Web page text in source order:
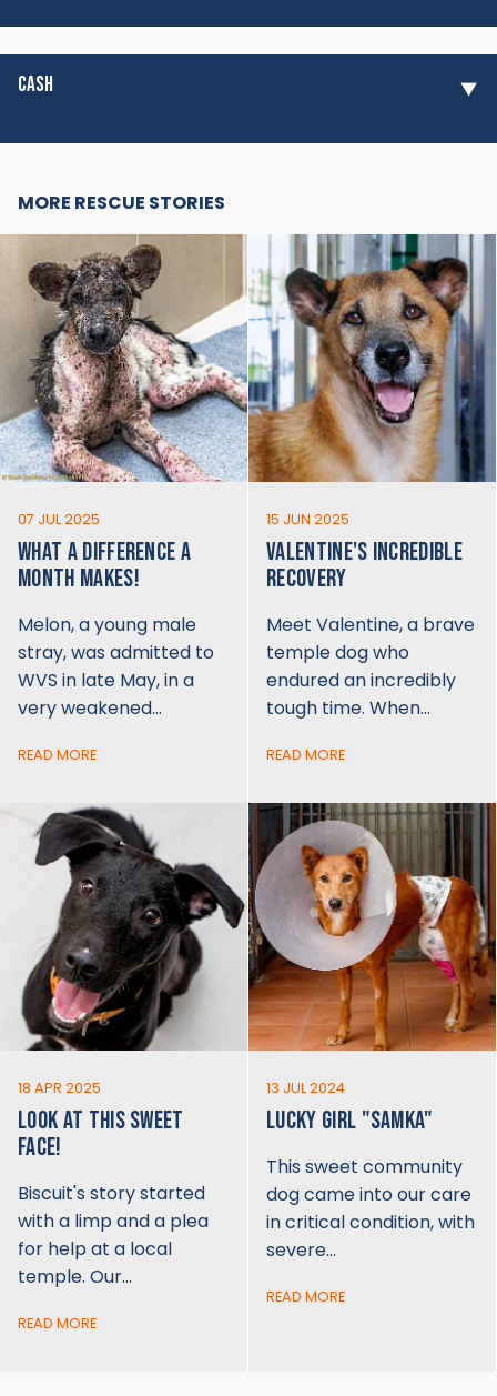
CASH
MORE RESCUE STORIES
07 JUL 2025
WHAT A DIFFERENCE A
MONTH MAKES!
Melon, a young male
stray, was admitted to
WVS in late May, in a
very weakened…
READ MORE
15 JUN 2025
VALENTINE'S INCREDIBLE
RECOVERY
Meet Valentine, a brave
temple dog who
endured an incredibly
tough time. When…
READ MORE
18 APR 2025
LOOK AT THIS SWEET
FACE!
Biscuit's story started
with a limp and a plea
for help at a local
temple. Our…
READ MORE
13 JUL 2024
LUCKY GIRL "SAMKA"
This sweet community
dog came into our care
in critical condition, with
severe…
READ MORE